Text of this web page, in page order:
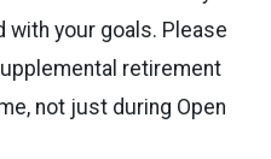
with your goals. Please
retirement
not just during Open